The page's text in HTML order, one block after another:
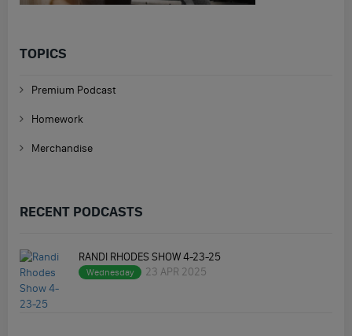
TOPICS
Premium Podcast
Homework
Merchandise
RECENT PODCASTS
RANDI RHODES SHOW 4-23-25
Wednesday 23 APR 2025